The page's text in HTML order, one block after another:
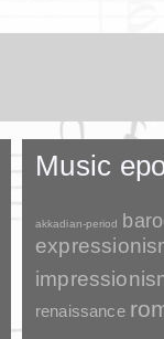
Music
akkadian-period
renaissance